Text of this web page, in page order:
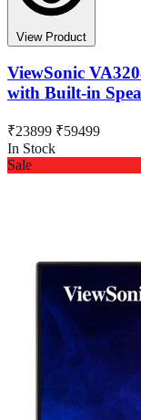
View Product
ViewSonic
with Built-in
₹23899 ₹59499
In Stock
Sale